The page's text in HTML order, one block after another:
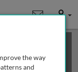
User
the way
and